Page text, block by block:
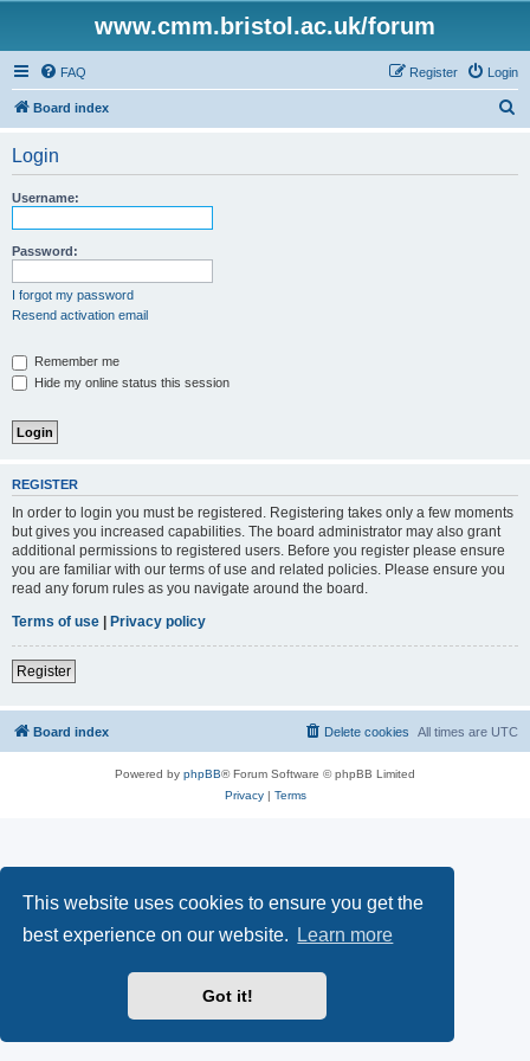
This website uses cookies to ensure you get the
best experience on our website.
Learn more
Got it!
www.cmm.bristol.ac.uk/forum
FAQ Login
Register
Board index
Login
Username:
Password:
I forgot my password
Resend activation email
Remember me
Hide my online status this session
REGISTER
In order to login you must be registered. Registering takes only a few moments
but gives you increased capabilities. The board administrator may also grant
additional permissions to registered users. Before you register please ensure
you are familiar with our terms of use and related policies. Please ensure you
read any forum rules as you navigate around the board.
Terms of use | Privacy policy
Register
Board index All times are UTC
Delete cookies
Powered by phpBB® Forum Software © phpBB Limited
Privacy| Terms